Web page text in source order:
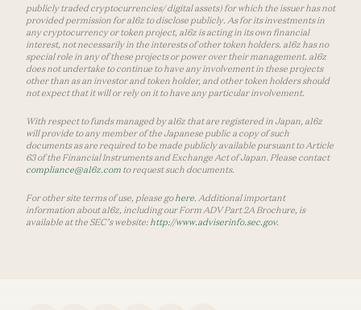
publicly traded cryptocurrencies/ digital assets) for which the issuer has not
provided permission for a16z to disclose publicly. As for its investments in
any cryptocurrency or token project, a16z is acting in its own financial
interest, not necessarily in the interests of other token holders. a16z has no
special role in any of these projects or power over their management. a16z
does not undertake to continue to have any involvement in these projects
other than as an investor and token holder, and other token holders should
not expect that it will or rely on it to have any particular involvement.
With respect to funds managed by a16z that are registered in Japan, a16z
will provide to any member of the Japanese public a copy of such
documents as are required to be made publicly available pursuant to Article
63 of the Financial Instruments and Exchange Act of Japan. Please contact
compliance@a16z.com to request such documents.
For other site terms of use, please gohere . Additional important
information about a16z, including our Form ADV Part 2A Brochure, is
available at the SEC’s website: http://www.adviserinfo.sec.gov.